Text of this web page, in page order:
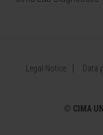
Legal Notice Data
© CIMA